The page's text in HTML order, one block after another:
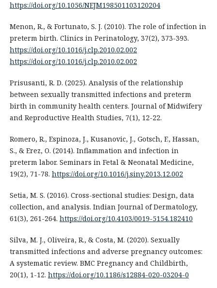
https://doi.org/10.1056/NEJM198501103120204
Menon, R., & Fortunato, S. J. (2010). The role of infection in
preterm birth. Clinics in Perinatology, 37(2), 373-393.
https://doi.org/10.1016/j.clp.2010.02.002
https://doi.org/10.1016/j.clp.2010.02.002
Prisusanti, R. D. (2025). Analysis of the relationship
between sexually transmitted infections and preterm
birth in community health centers. Journal of Midwifery
and Reproductive Health Studies, 7(1), 12-22.
Romero, R., Espinoza, J., Kusanovic, J., Gotsch, F., Hassan,
S., & Erez, O. (2014). Inflammation and infection in
preterm labor. Seminars in Fetal & Neonatal Medicine,
19(2), 71-78. https://doi.org/10.1016/j.siny.2013.12.002
Setia, M. S. (2016). Cross-sectional studies: Design, data
collection, and analysis. Indian Journal of Dermatology,
61(3), 261-264. https://doi.org/10.4103/0019-5154.182410
Silva, M. J., Oliveira, R., & Costa, M. (2020). Sexually
transmitted infections and adverse pregnancy outcomes:
A systematic review. BMC Pregnancy and Childbirth,
20(1), 1-12. https://doi.org/10.1186/s12884-020-03204-0